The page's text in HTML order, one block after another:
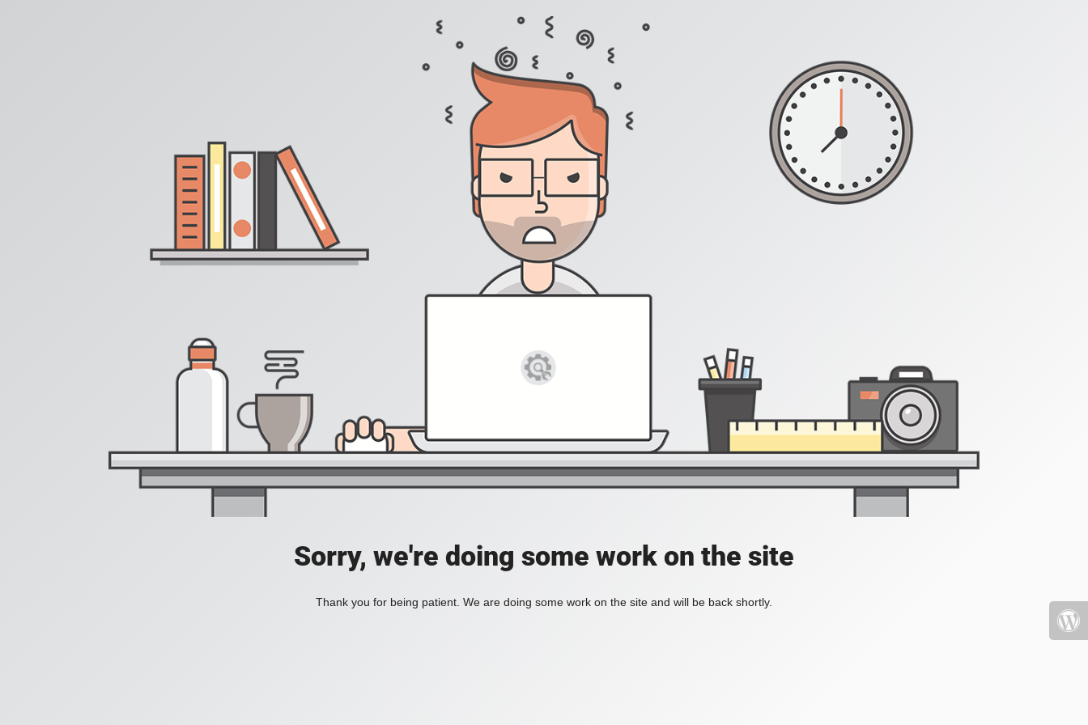
Sorry, we're doing some work on the site
Thank you for being patient. We are doing some work on the site and will be back shortly.